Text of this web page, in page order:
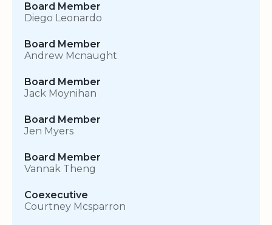
Board Member
Diego Leonardo
Board Member
Andrew Mcnaught
Board Member
Jack Moynihan
Board Member
Jen Myers
Board Member
Vannak Theng
Coexecutive
Courtney Mcsparron